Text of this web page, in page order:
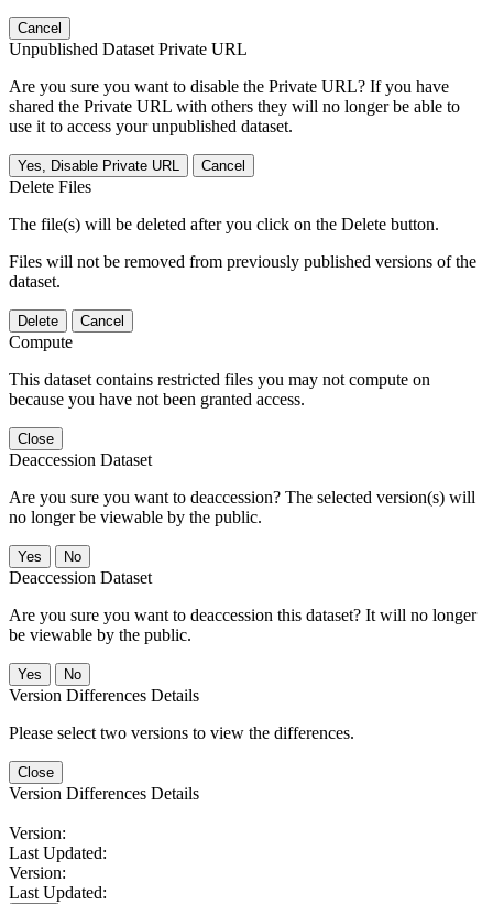
Cancel
Unpublished Dataset Private URL
Are you sure you want to disable the Private URL? If you have
shared the Private URL with others they will no longer be able to
use it to access your unpublished dataset.
Yes, Disable Private URL Cancel
Delete Files
The file(s) will be deleted after you click on the Delete button.
Files will not be removed from previously published versions of the
dataset.
Delete Cancel
Compute
This dataset contains restricted files you may not compute on
because you have not been granted access.
Close
Deaccession Dataset
Are you sure you want to deaccession? The selected version(s) will
no longer be viewable by the public.
No
Deaccession Dataset
Are you sure you want to deaccession this dataset? It will no longer
be viewable by the public.
No
Version Differences Details
Please select two versions to view the differences.
Close
Version Differences Details
Version:
Last Updated:
Version:
Last Updated: